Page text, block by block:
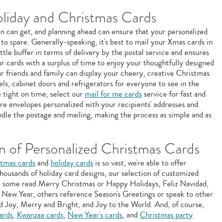
and Christmas Cards
can get, and planning ahead can ensure that your personalized
spare. Generally-speaking, it's best to mail your Xmas cards in
buffer in terms of delivery by the postal service and ensures
cards with a surplus of time to enjoy your thoughtfully designed
friends and family can display your cheery, creative Christmas
cabinet doors and refrigerators for everyone to see in the
tight on time, select ourmail for me cardsservice for fast and
envelopes personalized with your recipients' addresses and
the postage and mailing, making the process as simple and as
of Personalized Christmas Cards
cardsand holiday cards is so vast, we're able to offer
of holiday card designs, our selection of customized
read Merry Christmas or Happy Holidays, Feliz Navidad,
Year, others reference Season's Greetings or speak to other
Joy, Merry and Bright, and Joy to the World. And, of course,
, Kwanzaa cards, New Year's cards, and Christmas party